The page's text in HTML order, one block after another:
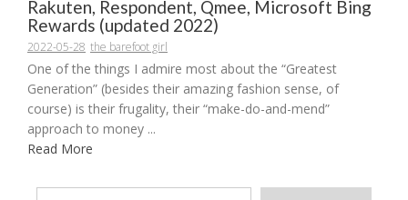
Rakuten, Respondent, Qmee, Microsoft Bing
Rewards (updated 2022)
2022-05-28 the barefoot girl
One of the things I admire most about the “Greatest
Generation” (besides their amazing fashion sense, of
course) is their frugality, their “make-do-and-mend”
approach to money ...
Read More
Type your email…